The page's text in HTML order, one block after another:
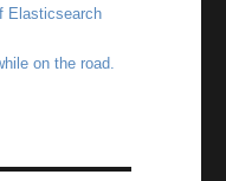
Elasticsearch
on the road.